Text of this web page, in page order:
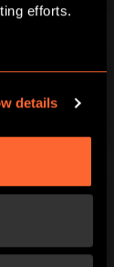
details
1BS